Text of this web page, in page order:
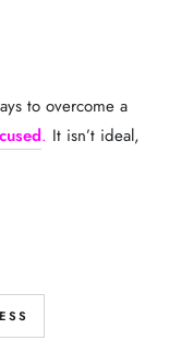
to overcome a
. It isn’t ideal,